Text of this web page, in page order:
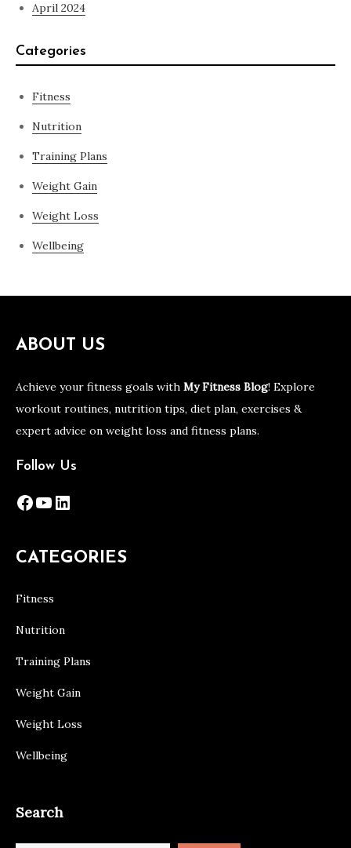
April 2024
Categories
Fitness
Nutrition
Training Plans
Weight Gain
Weight Loss
Wellbeing
ABOUT US
Achieve your fitness goals with My Fitness Blog! Explore
workout routines, nutrition tips, diet plan, exercises &
expert advice on weight loss and fitness plans.
Follow Us
Facebook
YouTube
LinkedIn
CATEGORIES
Fitness
Nutrition
Training Plans
Weight Gain
Weight Loss
Wellbeing
Search